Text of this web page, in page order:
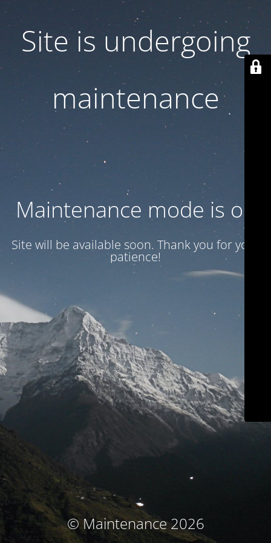
Site is undergoing
maintenance
Maintenance mode is on
Site will be available soon. Thank you for your
patience!
© Maintenance 2026